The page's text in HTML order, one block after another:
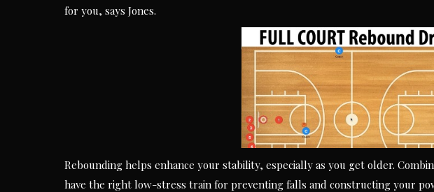
for you, says Jones.
Rebounding helps enhance your stability, especially as you get older.
have the right low-stress train for preventing falls and constructing your